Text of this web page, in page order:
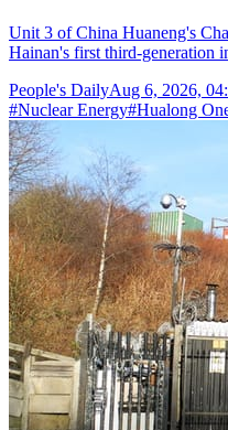
Unit 3 of China Huaneng's
Hainan's first third-generation
People's DailyAug 6, 2026,
#Nuclear Energy#Hualong